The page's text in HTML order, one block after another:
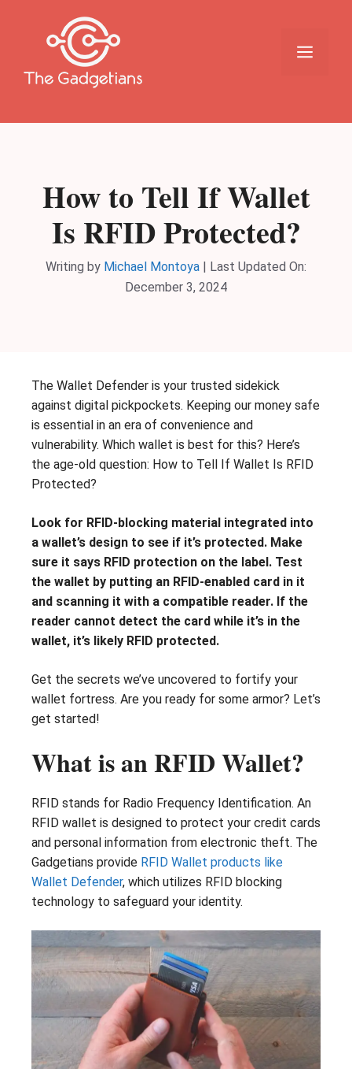
Menu
How to Tell If Wallet
Is RFID Protected?
Writing by Michael Montoya | Last Updated On:
December 3, 2024
The Wallet Defender is your trusted sidekick
against digital pickpockets. Keeping our money safe
is essential in an era of convenience and
vulnerability. Which wallet is best for this? Here’s
the age-old question: How to Tell If Wallet Is RFID
Protected?
Look for RFID-blocking material integrated into
a wallet’s design to see if it’s protected. Make
sure it says RFID protection on the label. Test
the wallet by putting an RFID-enabled card in it
and scanning it with a compatible reader. If the
reader cannot detect the card while it’s in the
wallet, it’s likely RFID protected.
Get the secrets we’ve uncovered to fortify your
wallet fortress. Are you ready for some armor? Let’s
get started!
What is an RFID Wallet?
RFID stands for Radio Frequency Identification. An
RFID wallet is designed to protect your credit cards
and personal information from electronic theft. The
Gadgetians provide RFID Wallet products like
Wallet Defender, which utilizes RFID blocking
technology to safeguard your identity.